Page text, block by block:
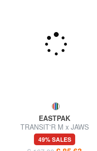
EASTPAK
TRANSIT'R M x JAWS
Medium size trolley
49% SALES